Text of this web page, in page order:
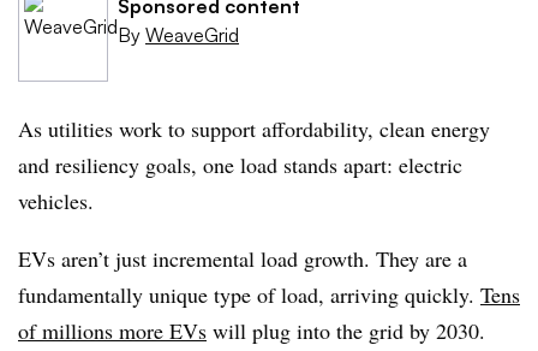
Sponsored content
By WeaveGrid
As utilities work to support affordability, clean energy
and resiliency goals, one load stands apart: electric
vehicles.
EVs aren’t just incremental load growth. They are a
fundamentally unique type of load, arriving quickly. Tens
of millions more EVs will plug into the grid by 2030.